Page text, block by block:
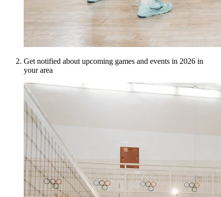
Get notified about upcoming games and events in 2026 in
your area